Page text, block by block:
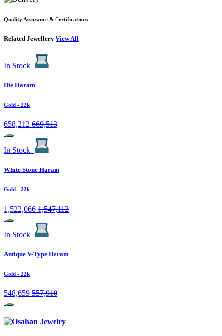
Quality Assurance & Certifications
Related Jewellery View All
In Stock
Die Haram
Gold - 22k
658,212 669,513
In Stock
White Stone Haram
Gold - 22k
1,522,066 1,547,112
In Stock
Antique V-Type Haram
Gold - 22k
548,659 557,910